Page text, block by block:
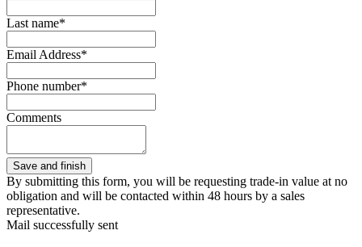
Last name*
Email Address*
Phone number*
Comments
By submitting this form, you will be requesting trade-in value at no
obligation and will be contacted within 48 hours by a sales
representative.
Mail successfully sent